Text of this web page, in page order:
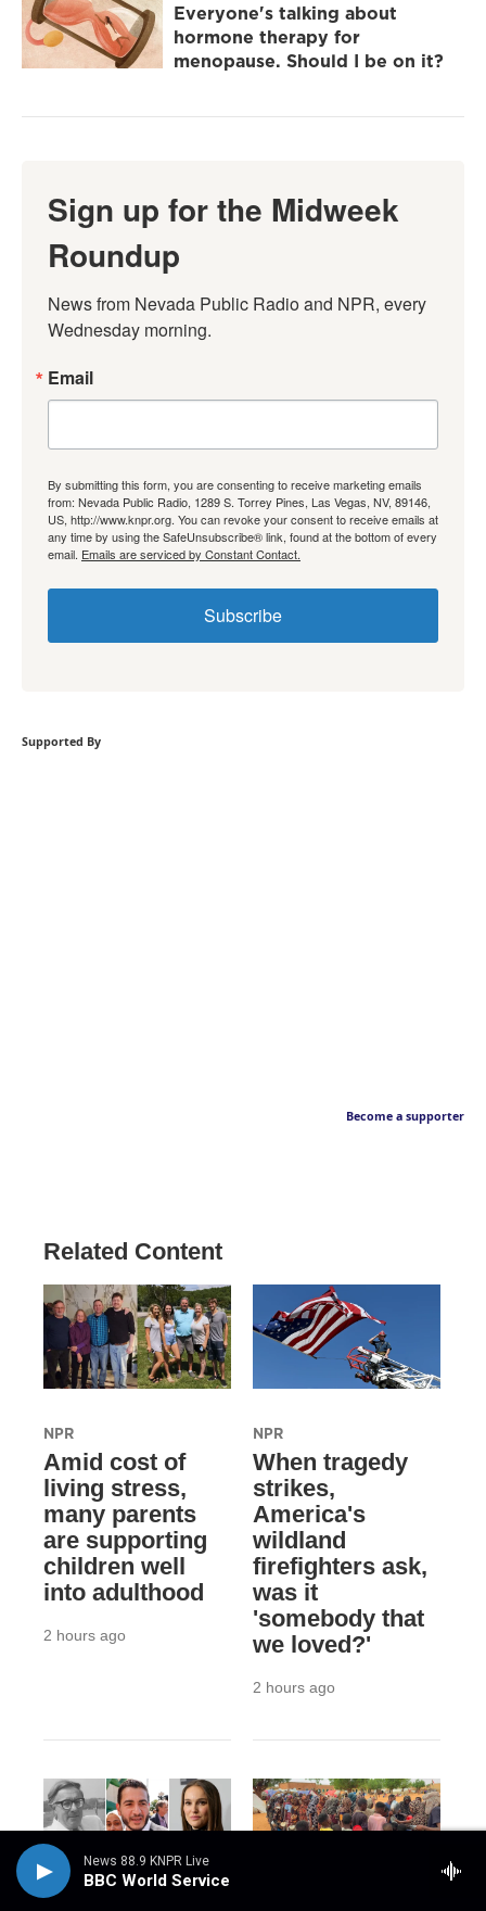
News 88.9 KNPR Live
BBC World Service
Everyone's talking about
hormone therapy for
menopause. Should I be on it?
Sign up for the Midweek
Roundup
News from Nevada Public Radio and NPR, every
Wednesday morning.
Email
By submitting this form, you are consenting to receive marketing emails
from: Nevada Public Radio, 1289 S. Torrey Pines, Las Vegas, NV, 89146,
US, http://www.knpr.org. You can revoke your consent to receive emails at
any time by using the SafeUnsubscribe® link, found at the bottom of every
email. Emails are serviced by Constant Contact.
Subscribe
Supported By
Become a supporter
Related Content
NPR
Amid cost of
living stress,
many parents
are supporting
children well
into adulthood
2 hours ago
NPR
When tragedy
strikes,
America's
wildland
firefighters ask,
was it
'somebody that
we loved?'
2 hours ago